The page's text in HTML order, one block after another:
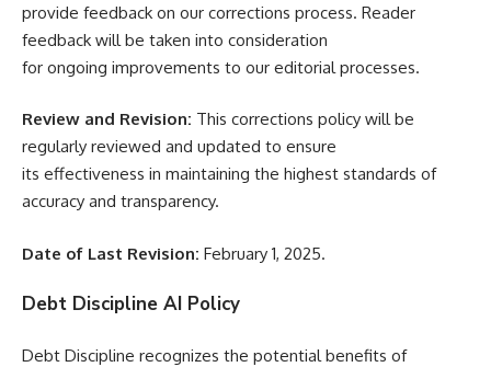
provide feedback on our corrections process. Reader
feedback will be taken into consideration
for ongoing improvements to our editorial processes.
Review and Revision: This corrections policy will be
regularly reviewed and updated to ensure
its effectiveness in maintaining the highest standards of
accuracy and transparency.
Date of Last Revision: February 1, 2025.
Debt Discipline AI Policy
Debt Discipline recognizes the potential benefits of